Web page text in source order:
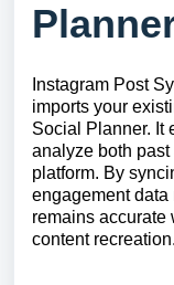
Instagram Post
imports your
Social Planner. It
analyze both
platform. By
engagement data
remains accurate
content recreation.